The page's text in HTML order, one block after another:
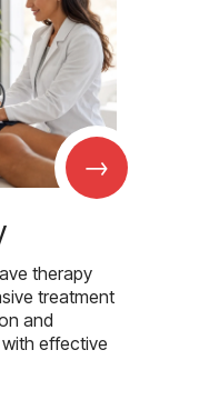
→
therapy
treatment
and
effective